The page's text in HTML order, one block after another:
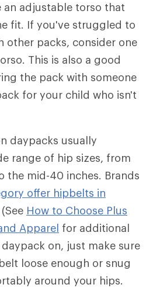
an adjustable torso that
fit. If you've struggled to
packs, consider one
This is also a good
the pack with someone
for your child who isn't
daypacks usually
range of hip sizes, from
the mid-40 inches. Brands
offer hipbelts in
How to Choose Plus
Apparel for additional
on, just make sure
loose enough or snug
around your hips.